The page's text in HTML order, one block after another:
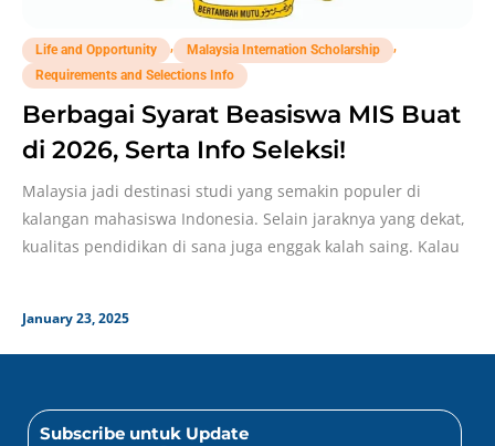
Life and Opportunity , Malaysia Internation Scholarship
,
Requirements and Selections Info
Berbagai Syarat Beasiswa MIS Buat
di 2026, Serta Info Seleksi!
Malaysia jadi destinasi studi yang semakin populer di
kalangan mahasiswa Indonesia. Selain jaraknya yang dekat,
kualitas pendidikan di sana juga enggak kalah saing. Kalau
January 23, 2025
Subscribe untuk Update